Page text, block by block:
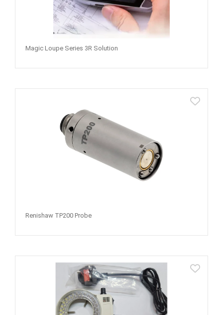
Magic Loupe Series 3R Solution
Renishaw TP200 Probe